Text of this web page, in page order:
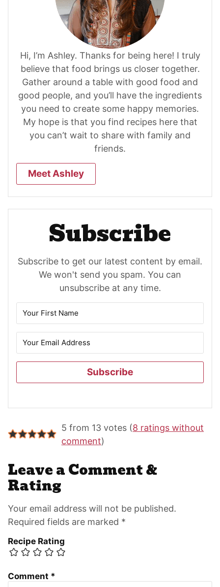
Hi, I’m Ashley. Thanks for being here! I truly
believe that food brings us closer together.
Gather around a table with good food and
good people, and you’ll have the ingredients
you need to create some happy memories.
My hope is that you find recipes here that
you can’t wait to share with family and
friends.
Meet Ashley
Subscribe
Subscribe to get our latest content by email.
We won't send you spam. You can
unsubscribe at any time.
Subscribe
Reader
Interactions
5 from 13 votes (8 ratings without
comment)
Leave a Comment &
Rating
Your email address will not be published.
Required fields are marked *
Recipe Rating
Comment *